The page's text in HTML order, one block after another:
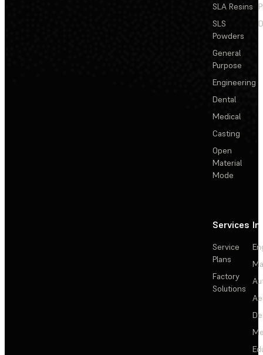
SLA Resins
SLS
Powders
General
Purpose
Engineering
Dental
Medical
Casting
Open
Material
Mode
Services
Service
Plans
Factory
Solutions